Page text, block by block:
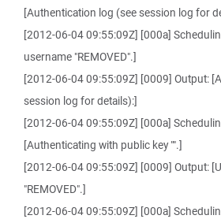
[Authentication log (see session log for
[2012-06-04 09:55:09Z] [000a]
username "REMOVED".]
[2012-06-04 09:55:09Z] [0009] Output:
session log for details):]
[2012-06-04 09:55:09Z] [000a]
[Authenticating with public key "".]
[2012-06-04 09:55:09Z] [0009] Output:
"REMOVED".]
[2012-06-04 09:55:09Z] [000a]